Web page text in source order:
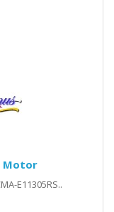
Motor
E11305RS..